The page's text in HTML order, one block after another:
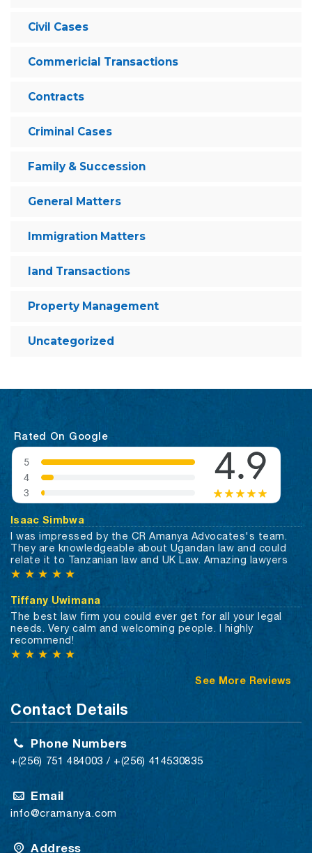
Civil Cases
Commericial Transactions
Contracts
Criminal Cases
Family & Succession
General Matters
Immigration Matters
land Transactions
Property Management
Uncategorized
Rated On Google
Isaac Simbwa
I was impressed by the CR Amanya Advocates's team.
They are knowledgeable about Ugandan law and could
relate it to Tanzanian law and UK Law. Amazing lawyers
★ ★ ★ ★ ★
Tiffany Uwimana
The best law firm you could ever get for all your legal
needs. Very calm and welcoming people. I highly
recommend!
★ ★ ★ ★ ★
See More Reviews
Contact Details
Phone Numbers
+(256) 751 484003 / +(256) 414530835
Email
info@cramanya.com
Address